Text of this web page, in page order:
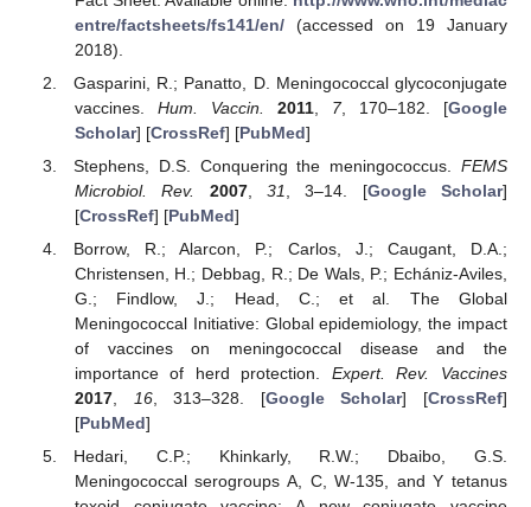
entre/factsheets/fs141/en/(accessed on 19 January
2018).
Gasparini, R.; Panatto, D. Meningococcal glycoconjugate
vaccines. Hum. Vaccin. 2011, 7, 170–182. [Google
Scholar] [CrossRef] [PubMed]
Stephens, D.S. Conquering the meningococcus. FEMS
Microbiol. Rev.
2007, 31 , 3–14. [Google Scholar]
[CrossRef] [PubMed]
Borrow, R.; Alarcon, P.; Carlos, J.; Caugant, D.A.;
Christensen, H.; Debbag, R.; De Wals, P.; Echániz-Aviles,
G.; Findlow, J.; Head, C.; et al. The Global
Meningococcal Initiative: Global epidemiology, the impact
of vaccines on meningococcal disease and the
importance of herd protection. Expert. Rev. Vaccines
2017, 16, 313–328. [Google Scholar] [CrossRef]
[PubMed]
Hedari, C.P.; Khinkarly, R.W.; Dbaibo, G.S.
Meningococcal serogroups A, C, W-135, and Y tetanus